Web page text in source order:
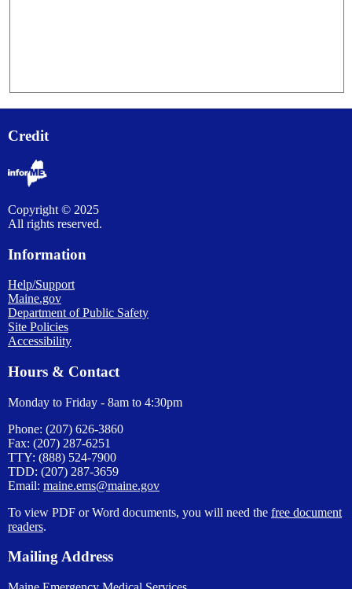
Credit
Copyright © 2025
All rights reserved.
Information
Help/Support
Maine.gov
Department of Public Safety
Site Policies
Accessibility
Hours & Contact
Monday to Friday - 8am to 4:30pm
Phone: (207) 626-3860
Fax: (207) 287-6251
TTY: (888) 524-7900
TDD: (207) 287-3659
Email: maine.ems@maine.gov
To view PDF or Word documents, you will need the free document
readers.
Mailing Address